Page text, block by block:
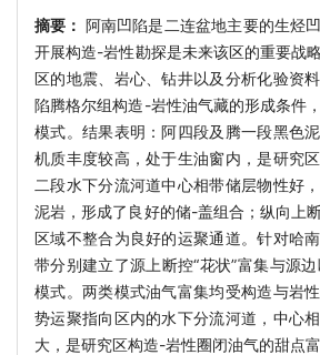
摘要： 阿南凹陷是二连盆地主要的生烃
开展构造-岩性勘探是未来该区的重要战
区的地震、岩心、钻井以及分析化验资
陷腾格尔组构造-岩性油气藏的形成条件
模式。结果表明：阿四段及腾一段黑色
机质丰度较高，处于生油窗内，是研究
二段水下分流河道中心相带储层物性好
泥岩，形成了良好的储-盖组合；纵向上
区域不整合为良好的运聚通道。针对哈
带分别建立了源上断控“花状”富集与源
模式。两类模式油气富集均受构造与岩
势运聚指向区内的水下分流河道，中心
大，是研究区构造-岩性圈闭油气的甜点富